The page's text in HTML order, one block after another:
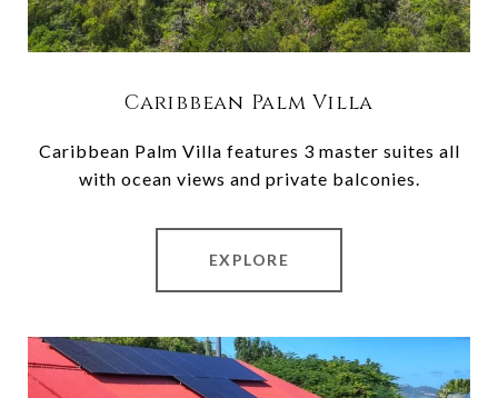
Caribbean Palm Villa
Caribbean Palm Villa features 3 master suites all
with ocean views and private balconies.
EXPLORE